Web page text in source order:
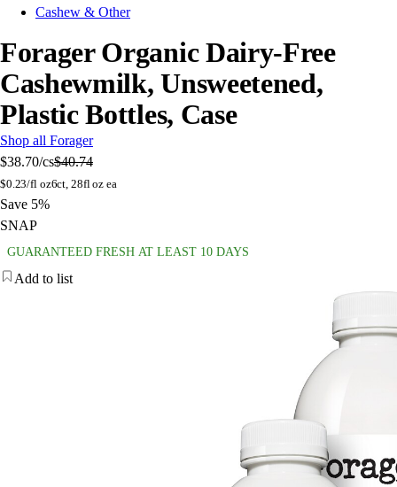
Cashew & Other
Forager Organic Dairy-Free
Cashewmilk, Unsweetened,
Plastic Bottles, Case
Shop all Forager
$38.70/cs$40.74
$0.23/fl oz6ct, 28fl oz ea
Save 5%
SNAP
GUARANTEED FRESH AT LEAST 10 DAYS
Add to list